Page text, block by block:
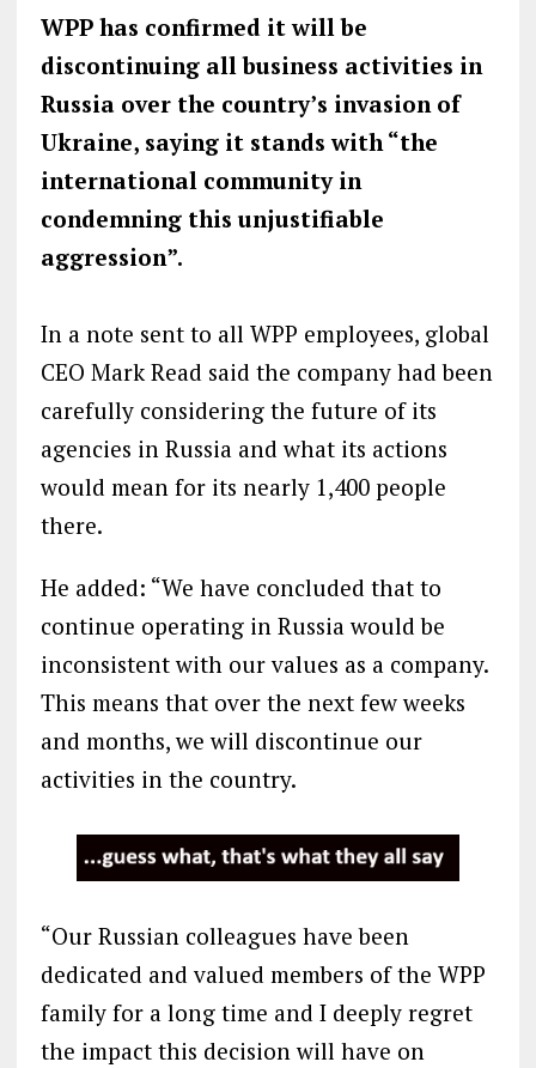
WPP has confirmed it will be
discontinuing all business activities in
Russia over the country’s invasion of
Ukraine, saying it stands with “the
international community in
condemning this unjustifiable
aggression”.
In a note sent to all WPP employees, global
CEO Mark Read said the company had been
carefully considering the future of its
agencies in Russia and what its actions
would mean for its nearly 1,400 people
there.
He added: “We have concluded that to
continue operating in Russia would be
inconsistent with our values as a company.
This means that over the next few weeks
and months, we will discontinue our
activities in the country.
“Our Russian colleagues have been
dedicated and valued members of the WPP
family for a long time and I deeply regret
the impact this decision will have on